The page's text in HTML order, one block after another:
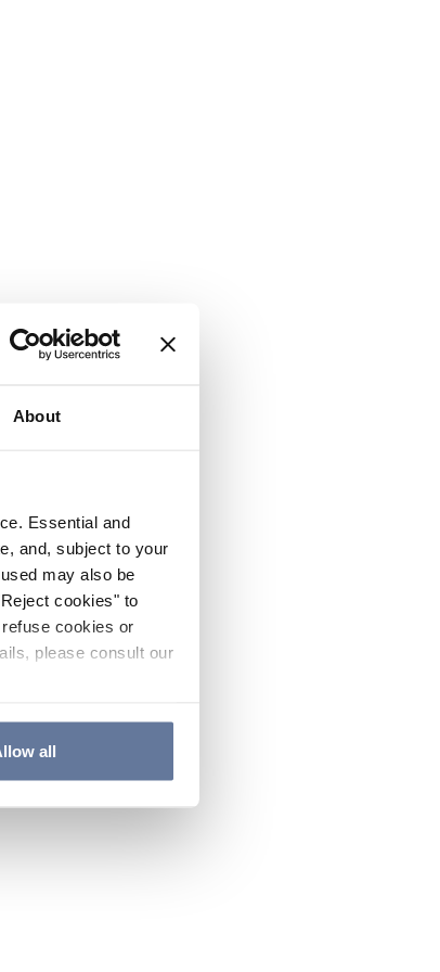
About
Essential and
and, subject to your
may also be
cookies" to
cookies or
please consult our
all